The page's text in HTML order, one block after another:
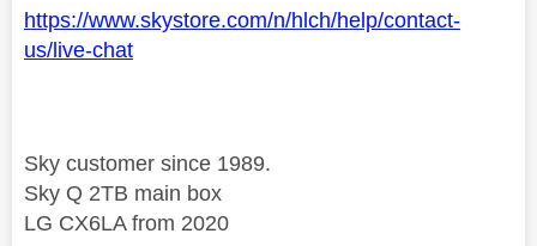
https://www.skystore.com/n/hlch/help/contact-
us/live-chat
Sky customer since 1989.
Sky Q 2TB main box
LG CX6LA from 2020